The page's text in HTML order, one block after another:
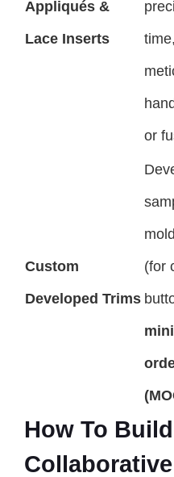
Appliqués &
Lace Inserts
time,
or
Custom
Developed Trims
(for
How To